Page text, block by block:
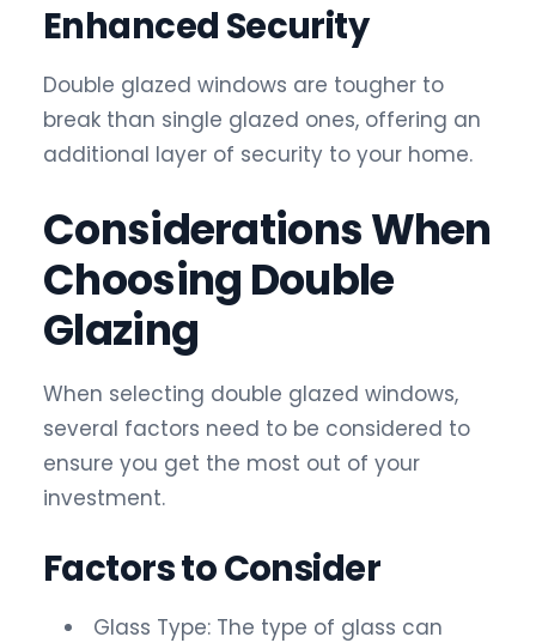
Enhanced Security
Double glazed windows are tougher to
break than single glazed ones, offering an
additional layer of security to your home.
Considerations When
Choosing Double
Glazing
When selecting double glazed windows,
several factors need to be considered to
ensure you get the most out of your
investment.
Factors to Consider
Glass Type: The type of glass can